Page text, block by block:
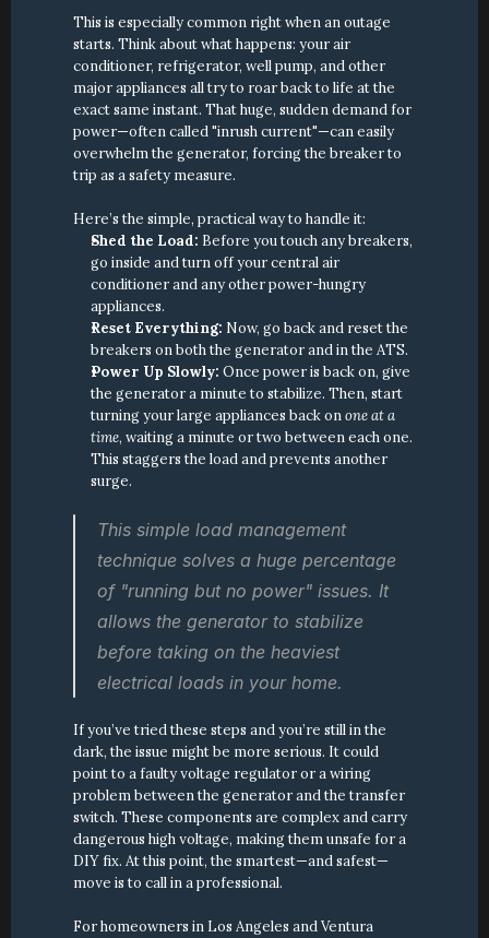
This is especially common right when an outage
starts. Think about what happens: your air
conditioner, refrigerator, well pump, and other
major appliances all try to roar back to life at the
exact same instant. That huge, sudden demand for
power—often called "inrush current"—can easily
overwhelm the generator, forcing the breaker to
trip as a safety measure.
Here’s the simple, practical way to handle it:
Shed the Load: Before you touch any breakers,
go inside and turn off your central air
conditioner and any other power-hungry
appliances.
Reset Everything: Now, go back and reset the
breakers on both the generator and in the ATS.
Power Up Slowly: Once power is back on, give
the generator a minute to stabilize. Then, start
turning your large appliances back on one at a
time, waiting a minute or two between each one.
This staggers the load and prevents another
surge.
This simple load management
technique solves a huge percentage
of "running but no power" issues. It
allows the generator to stabilize
before taking on the heaviest
electrical loads in your home.
If you’ve tried these steps and you’re still in the
dark, the issue might be more serious. It could
point to a faulty voltage regulator or a wiring
problem between the generator and the transfer
switch. These components are complex and carry
dangerous high voltage, making them unsafe for a
DIY fix. At this point, the smartest—and safest—
move is to call in a professional.
For homeowners in Los Angeles and Ventura